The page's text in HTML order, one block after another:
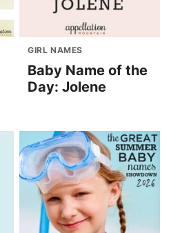
GIRL NAMES
Baby Name of the
Day: Jolene